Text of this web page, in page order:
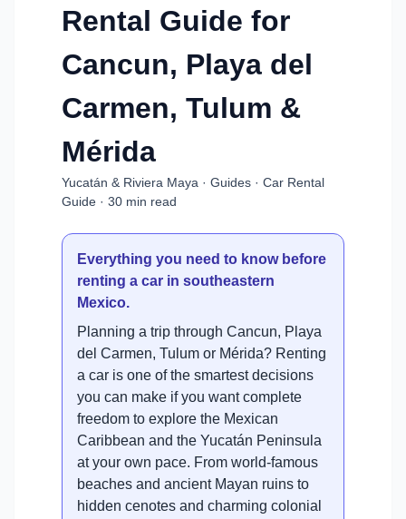
Rental Guide for
Cancun, Playa del
Carmen, Tulum &
Mérida
Yucatán & Riviera Maya · Guides · Car Rental
Guide · 30 min read
Everything you need to know before
renting a car in southeastern
Mexico.
Planning a trip through Cancun, Playa
del Carmen, Tulum or Mérida? Renting
a car is one of the smartest decisions
you can make if you want complete
freedom to explore the Mexican
Caribbean and the Yucatán Peninsula
at your own pace. From world-famous
beaches and ancient Mayan ruins to
hidden cenotes and charming colonial